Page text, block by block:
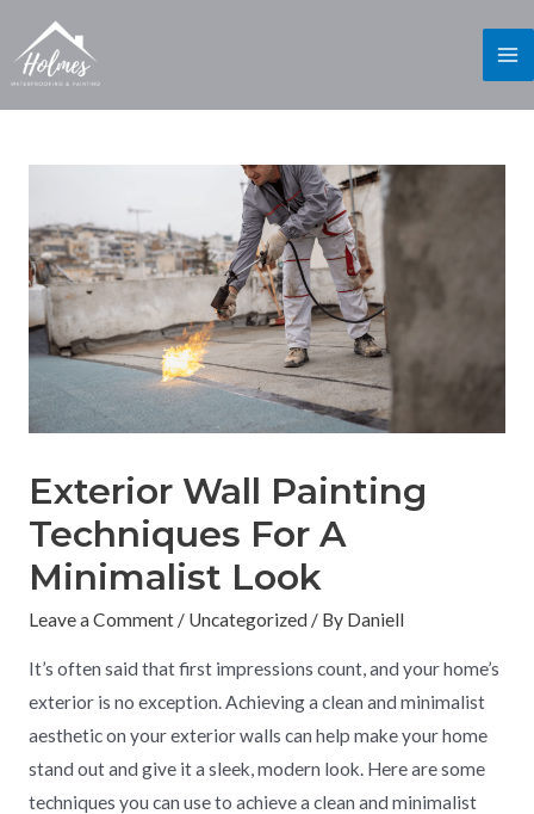
Exterior Wall Painting
Techniques For A
Minimalist Look
Leave a Comment / Uncategorized / By Daniell
It’s often said that first impressions count, and your home’s
exterior is no exception. Achieving a clean and minimalist
aesthetic on your exterior walls can help make your home
stand out and give it a sleek, modern look. Here are some
techniques you can use to achieve a clean and minimalist